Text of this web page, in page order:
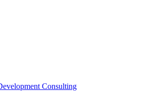
Consulting